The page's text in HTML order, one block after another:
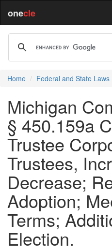
onecle
Home Federal and State Laws
Michigan
§ 450.159a
Trustee
Trustees,
Decrease;
Adoption;
Terms;
Election.